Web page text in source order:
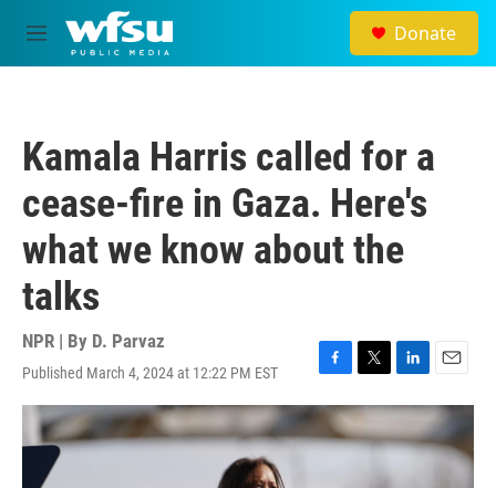
Skip to main content
M
e
Donate
Kamala Harris called for a
cease-fire in Gaza. Here's
what we know about the
talks
NPR | By D. Parvaz
Published March 4, 2024 at 12:22 PM EST
F
a
e
T
w
i
t
L
i
k
E
m
a
i